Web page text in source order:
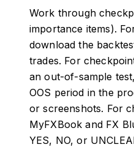
Work through
importance items).
download the
trades. For
an out-of-sample
OOS period in the
or screenshots. For
MyFXBook and FX
YES, NO, or